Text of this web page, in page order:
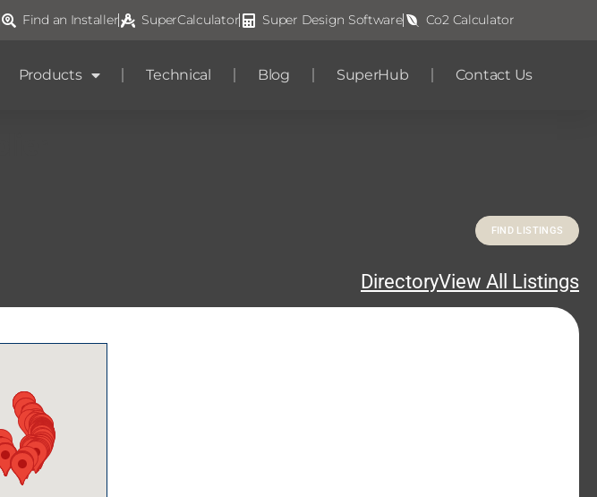
Find an Installer SuperCalculator Super Design Software Co2 Calculator
Products Technical Blog SuperHub Contact Us
DirectoryView All Listings